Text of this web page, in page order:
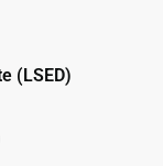
(LSED)